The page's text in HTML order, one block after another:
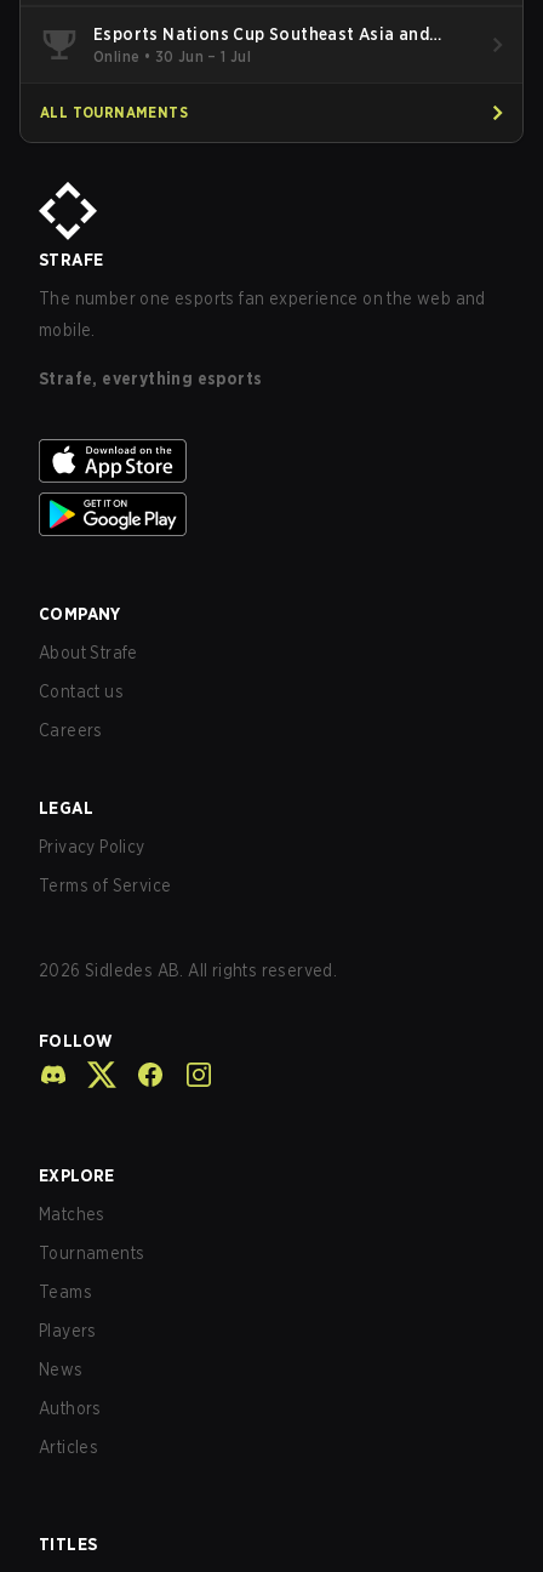
Esports Nations Cup Southeast Asia and
Oceania Qualifier
Online • 30 Jun – 1 Jul
ALL TOURNAMENTS
STRAFE
The number one esports fan experience on the web and
mobile.
Strafe, everything esports
COMPANY
About Strafe
Contact us
Careers
LEGAL
Privacy Policy
Terms of Service
2026 Sidledes AB. All rights reserved.
FOLLOW
EXPLORE
Matches
Tournaments
Teams
Players
News
Authors
Articles
TITLES